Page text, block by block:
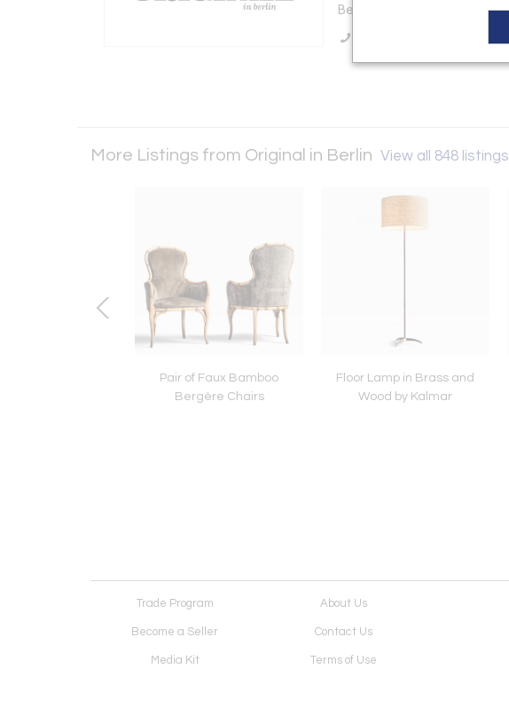
Berlin 10243 , Germany
More Listings from Original in Berlin View all 848 listings
Pair of Faux Bamboo
Bergère Chairs
Floor Lamp in Brass and
Wood by Kalmar
Trade Program About Us
Become a Seller Contact Us
Media Kit Terms of Use